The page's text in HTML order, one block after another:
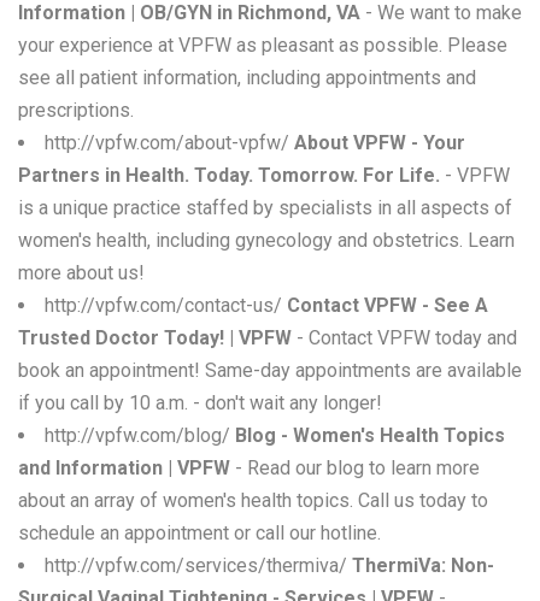
Information | OB/GYN in Richmond, VA - We want to make
your experience at VPFW as pleasant as possible. Please
see all patient information, including appointments and
prescriptions.
http://vpfw.com/about-vpfw/ About VPFW - Your
Partners in Health. Today. Tomorrow. For Life. - VPFW
is a unique practice staffed by specialists in all aspects of
women's health, including gynecology and obstetrics. Learn
more about us!
http://vpfw.com/contact-us/ Contact VPFW - See A
Trusted Doctor Today! | VPFW - Contact VPFW today and
book an appointment! Same-day appointments are available
if you call by 10 a.m. - don't wait any longer!
http://vpfw.com/blog/ Blog - Women's Health Topics
and Information | VPFW - Read our blog to learn more
about an array of women's health topics. Call us today to
schedule an appointment or call our hotline.
http://vpfw.com/services/thermiva/ ThermiVa: Non-